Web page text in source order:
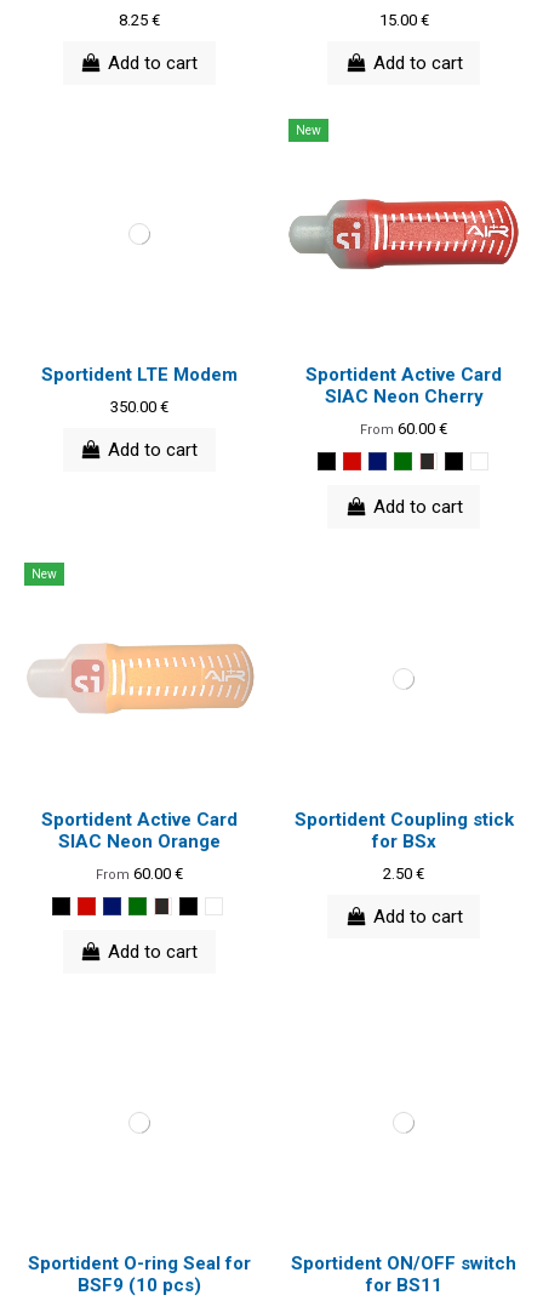
8.25 €
Add to cart
15.00 €
Add to cart
Sportident LTE Modem
350.00 €
Add to cart
New
Sportident Active Card
SIAC Neon Cherry
From60.00 €
Add to cart
New
Sportident Active Card
SIAC Neon Orange
From 60.00 €
Add to cart
Sportident Coupling stick
for BSx
2.50 €
Add to cart
Sportident O-ring Seal for
BSF9 (10 pcs)
Sportident ON/OFF switch
for BS11